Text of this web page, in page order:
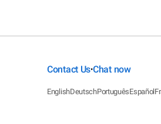
Contact Us•Chat now
EnglishDeutschPortuguêsEspañol